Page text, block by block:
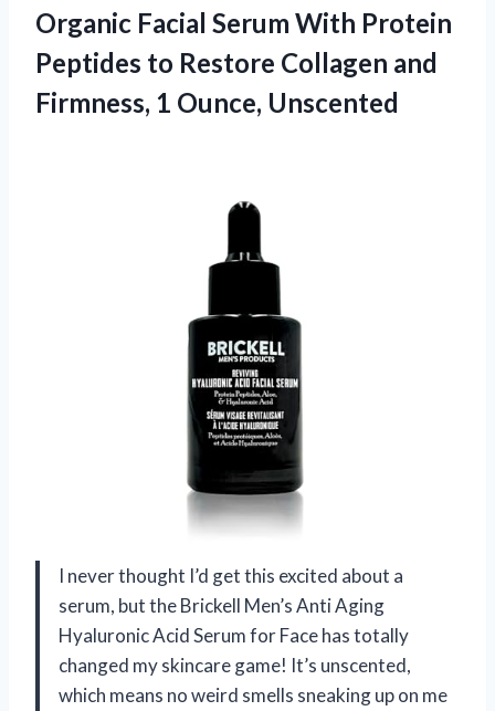
Organic Facial Serum With Protein
Peptides to Restore Collagen and
Firmness, 1 Ounce, Unscented
I never thought I’d get this excited about a
serum, but the Brickell Men’s Anti Aging
Hyaluronic Acid Serum for Face has totally
changed my skincare game! It’s unscented,
which means no weird smells sneaking up on me